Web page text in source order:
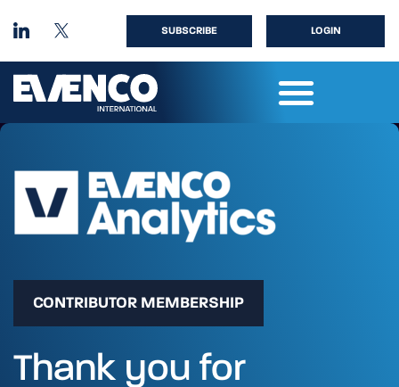
LOGIN
SUBSCRIBE
CONTRIBUTOR MEMBERSHIP
Thank you for